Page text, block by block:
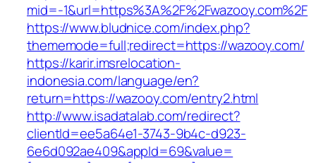
mid=-1&url=https%3A%2F%2Fwazooy.com%2F
https://www.bludnice.com/index.php?
thememode=full;redirect=https://wazooy.com/
https://karir.imsrelocation-
indonesia.com/language/en?
return=https://wazooy.com/entry2.html
http://www.isadatalab.com/redirect?
clientId=ee5a64e1-3743-9b4c-d923-
6e6d092ae409&appId=69&value=